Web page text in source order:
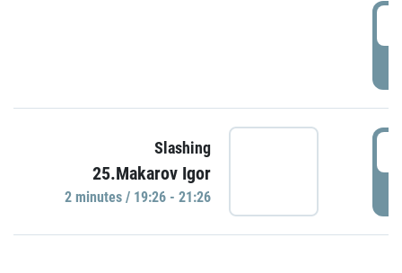
Slashing
25.Makarov Igor
2 minutes / 19:26 - 21:26